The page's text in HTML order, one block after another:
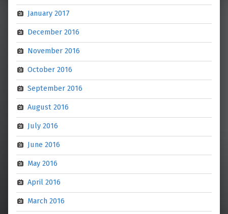
January 2017
December 2016
November 2016
October 2016
September 2016
August 2016
July 2016
June 2016
May 2016
April 2016
March 2016